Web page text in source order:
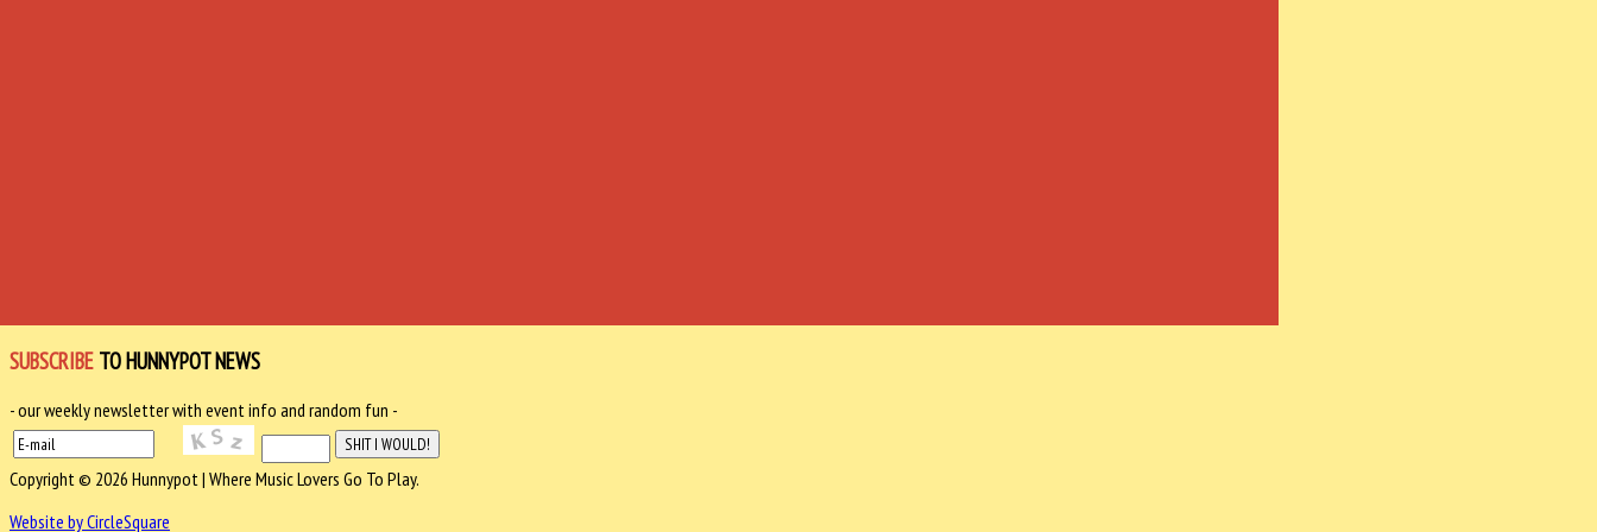
SUBSCRIBE TO HUNNYPOT NEWS
- our weekly newsletter with event info and random fun -
Copyright © 2026 Hunnypot | Where Music Lovers Go To Play.
Website by CircleSquare